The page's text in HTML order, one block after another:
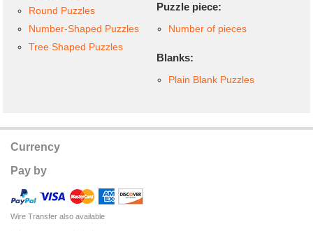
Round Puzzles
Number-Shaped Puzzles
Tree Shaped Puzzles
Puzzle piece:
Number of pieces
Blanks:
Plain Blank Puzzles
Currency
Pay by
Wire Transfer also available